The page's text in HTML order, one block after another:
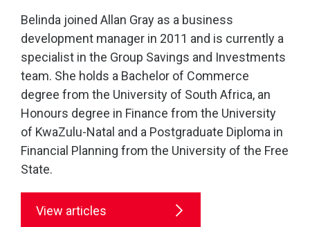
Belinda joined Allan Gray as a business
development manager in 2011 and is currently a
specialist in the Group Savings and Investments
team. She holds a Bachelor of Commerce
degree from the University of South Africa, an
Honours degree in Finance from the University
of KwaZulu-Natal and a Postgraduate Diploma in
Financial Planning from the University of the Free
State.
View articles